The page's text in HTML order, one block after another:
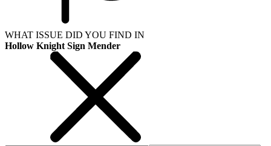
WHAT ISSUE DID YOU FIND IN
Hollow Knight Sign Mender